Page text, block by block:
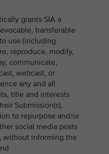
grants SIA a
transferable
use (including
reproduce, modify,
communicate,
webcast, or
any and all
title and interests
Submission(s),
to repurpose and/or
social media posts
without informing the